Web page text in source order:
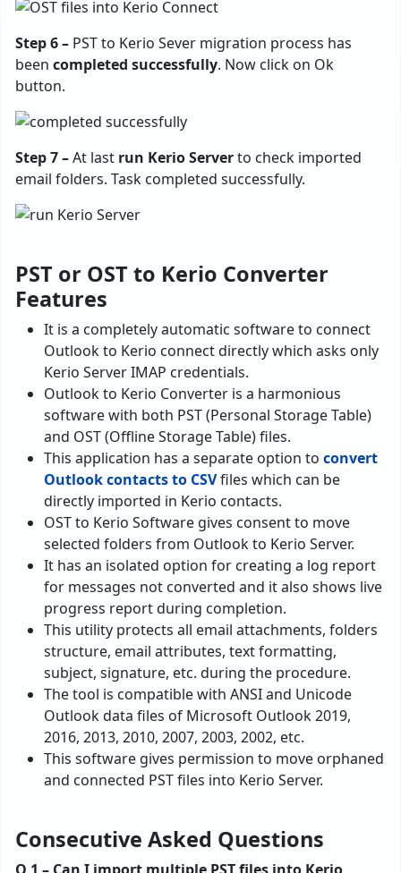
Step 6 – PST to Kerio Sever migration process has
been completed successfully. Now click on Ok
button.
Step 7 –At last run Kerio Serverto check imported
email folders. Task completed successfully.
PST or OST to Kerio Converter
Features
It is a completely automatic software to connect
Outlook to Kerio connect directly which asks only
Kerio Server IMAP credentials.
Outlook to Kerio Converter is a harmonious
software with both PST (Personal Storage Table)
and OST (Offline Storage Table) files.
This application has a separate option to convert
Outlook contacts to CSVfiles which can be
directly imported in Kerio contacts.
OST to Kerio Software gives consent to move
selected folders from Outlook to Kerio Server.
It has an isolated option for creating a log report
for messages not converted and it also shows live
progress report during completion.
This utility protects all email attachments, folders
structure, email attributes, text formatting,
subject, signature, etc. during the procedure.
The tool is compatible with ANSI and Unicode
Outlook data files of Microsoft Outlook 2019,
2016, 2013, 2010, 2007, 2003, 2002, etc.
This software gives permission to move orphaned
and connected PST files into Kerio Server.
Consecutive Asked Questions